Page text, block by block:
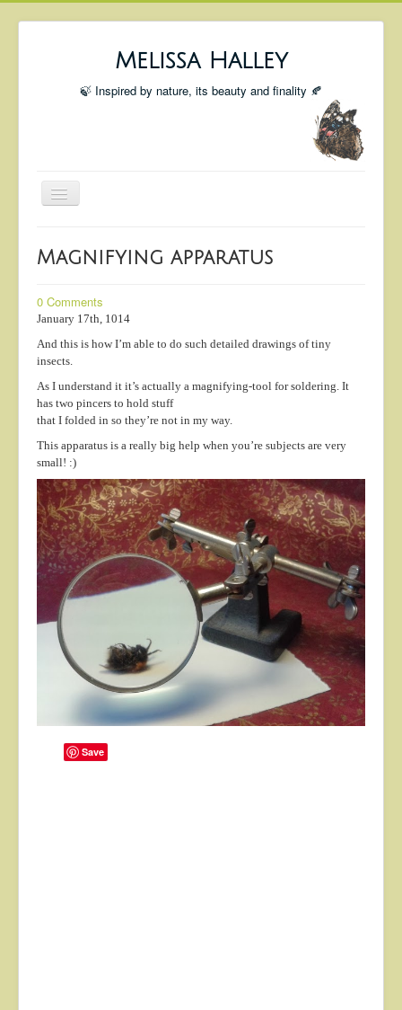
Melissa Halley
🍃 Inspired by nature, its beauty and finality 🍂
Toggle
Shop
Portfolio
Coming Up
Blog
Insta blog
About
Contact
Magnifying apparatus
0 Comments
January 17th, 1014
And this is how I’m able to do such detailed drawings of tiny
insects.
As I understand it it’s actually a magnifying-tool for soldering. It
has two pincers to hold stuff
that I folded in so they’re not in my way.
This apparatus is a really big help when you’re subjects are very
small! :)
Save